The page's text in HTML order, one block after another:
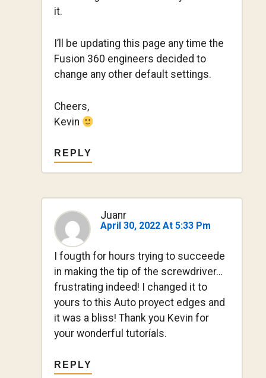
it.
I’ll be updating this page any time the
Fusion 360 engineers decided to
change any other default settings.
Cheers,
Kevin
REPLY
Juanr
April 30, 2022 At 5:33 Pm
I fougth for hours trying to succeede
in making the tip of the screwdriver…
frustrating indeed! I changed it to
yours to this Auto proyect edges and
it was a bliss! Thank you Kevin for
your wonderful tutoríals.
REPLY